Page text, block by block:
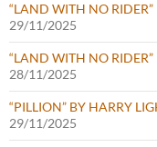
“LAND WITH NO
29/11/2025
“LAND WITH NO
28/11/2025
“PILLION” BY HARRY
29/11/2025